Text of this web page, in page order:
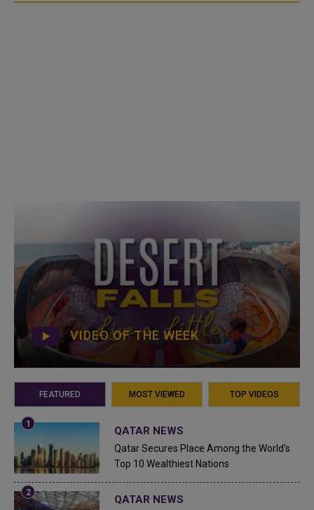
VIDEO OF THE WEEK
FEATURED MOST VIEWED TOP VIDEOS
QATAR NEWS
Qatar Secures Place Among the World's
Top 10 Wealthiest Nations
QATAR NEWS